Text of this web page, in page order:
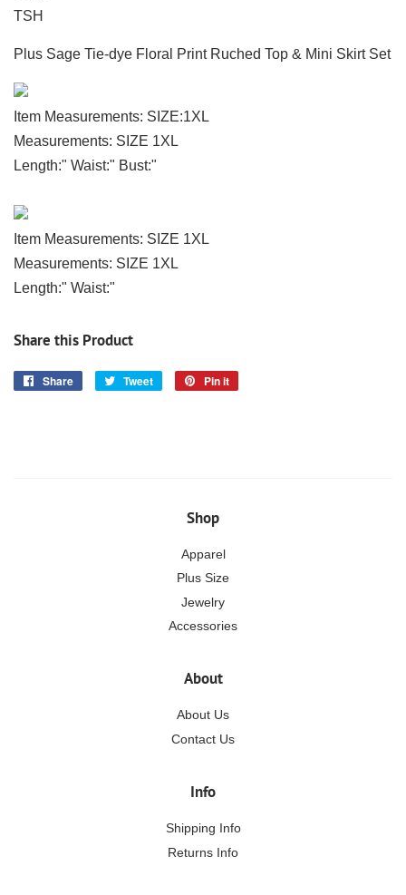
TSH
Plus Sage Tie-dye Floral Print Ruched Top & Mini Skirt Set
Item Measurements: SIZE:1XL
Measurements: SIZE 1XL
Length:" Waist:" Bust:"
Item Measurements: SIZE 1XL
Measurements: SIZE 1XL
Length:" Waist:"
Share this Product
Share
Share
Tweet
Tweet
Pin it
Shop
Apparel
Plus Size
Jewelry
Accessories
About
About Us
Contact Us
Info
Shipping Info
Returns Info